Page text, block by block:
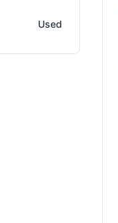
Used